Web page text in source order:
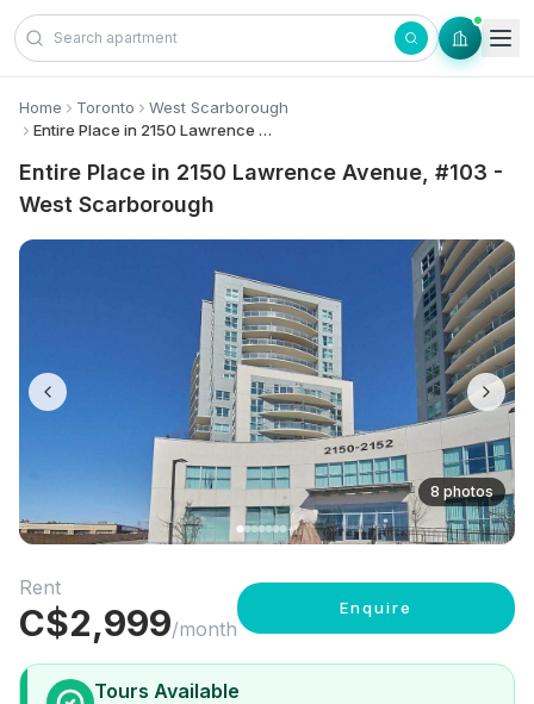
Skip to content
Home Toronto
West Scarborough
Entire Place in 2150 Lawrence Avenue, #103 - West Scarborough
Entire Place in 2150 Lawrence Avenue, #103 -
West Scarborough
8 photos
+1
Rent
C$2,999/month
Enquire
Tours Available